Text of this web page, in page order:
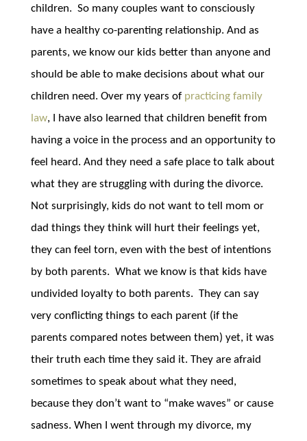
children. So many couples want to consciously
have a healthy co-parenting relationship. And as
parents, we know our kids better than anyone and
should be able to make decisions about what our
children need. Over my years of practicing family
law, I have also learned that children benefit from
having a voice in the process and an opportunity to
feel heard. And they need a safe place to talk about
what they are struggling with during the divorce.
Not surprisingly, kids do not want to tell mom or
dad things they think will hurt their feelings yet,
they can feel torn, even with the best of intentions
by both parents. What we know is that kids have
undivided loyalty to both parents. They can say
very conflicting things to each parent (if the
parents compared notes between them) yet, it was
their truth each time they said it. They are afraid
sometimes to speak about what they need,
because they don’t want to “make waves” or cause
sadness. When I went through my divorce, my